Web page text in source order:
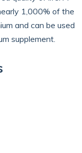
1,000% of the
and can be used
supplement.